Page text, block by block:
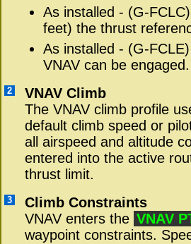
As installed - (G-
feet) the thrust
As installed - (G-
VNAV can be engaged.
2
VNAV Climb
The VNAV climb profile
default climb speed or
all airspeed and altitude
entered into the active
thrust limit.
3
Climb Constraints
VNAV enters the VNAV
waypoint constraints.